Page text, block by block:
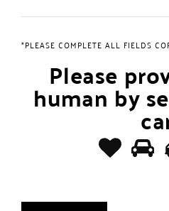
*PLEASE COMPLETE ALL FIELDS
Please
human by
Please
prove
1